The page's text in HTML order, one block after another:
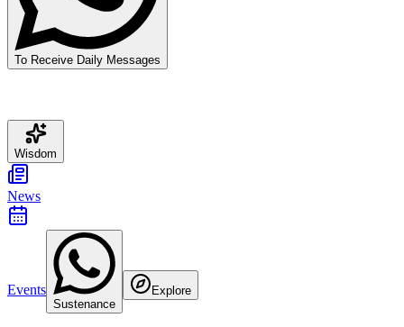
To Receive Daily Messages
Wisdom
News
Events
Sustenance
Explore